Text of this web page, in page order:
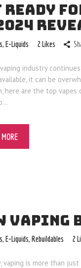
READY
, E-Liquids 2 Likes
industry
it can be
here are the top vapes
VAPING
, E-Liquids, Rebuildables 2
vaping is more than